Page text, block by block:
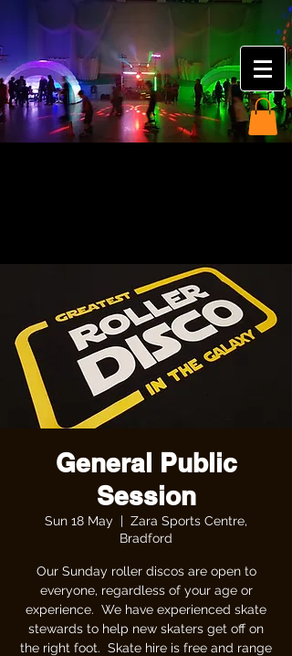
General Public
Session
Sun 18 May
  |
Zara Sports Centre,
Bradford
Our Sunday roller discos are open to
everyone, regardless of your age or
experience. We have experienced skate
stewards to help new skaters get off on
the right foot. Skate hire is free and range